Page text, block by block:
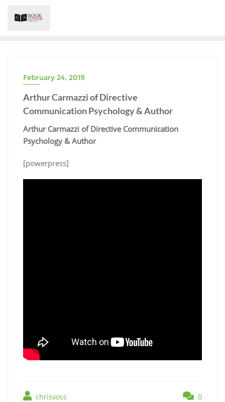
February 24, 2019
Arthur Carmazzi of Directive
Communication Psychology & Author
Arthur Carmazzi of Directive Communication
Psychology & Author
[powerpress]
chrisvoss 0